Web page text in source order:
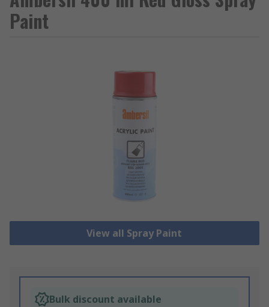
Paint
View all Spray Paint
Bulk discount available